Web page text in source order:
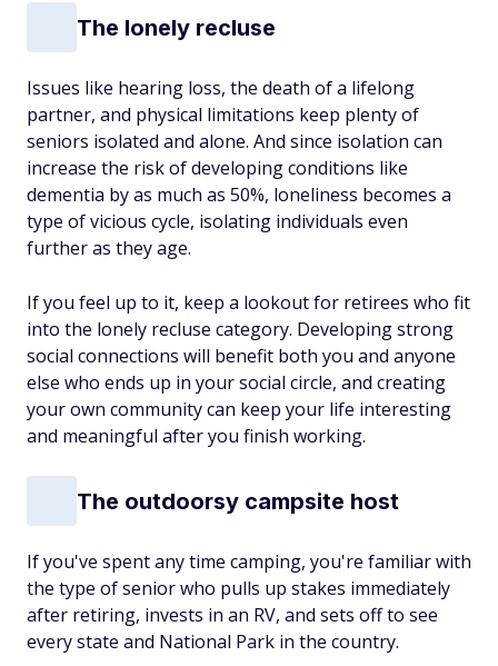
The lonely recluse
Issues like hearing loss, the death of a lifelong
partner, and physical limitations keep plenty of
seniors isolated and alone. And since isolation can
increase the risk of developing conditions like
dementia by as much as 50%, loneliness becomes a
type of vicious cycle, isolating individuals even
further as they age.
If you feel up to it, keep a lookout for retirees who fit
into the lonely recluse category. Developing strong
social connections will benefit both you and anyone
else who ends up in your social circle, and creating
your own community can keep your life interesting
and meaningful after you finish working.
The outdoorsy campsite host
If you've spent any time camping, you're familiar with
the type of senior who pulls up stakes immediately
after retiring, invests in an RV, and sets off to see
every state and National Park in the country.